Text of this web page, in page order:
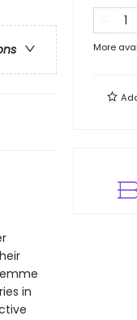
in
More